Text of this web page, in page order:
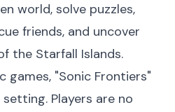
world, solve puzzles,
friends, and uncover
the Starfall Islands.
games, "Sonic Frontiers"
Players are no